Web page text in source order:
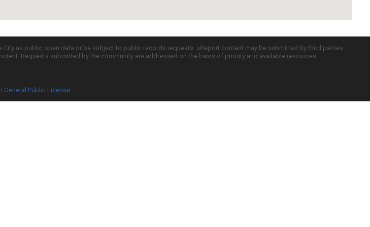
as public open data or be subject to public records requests. uReport content may be submitted by third parties
Requests submitted by the community are addressed on the basis of priority and available resources.
General Public License